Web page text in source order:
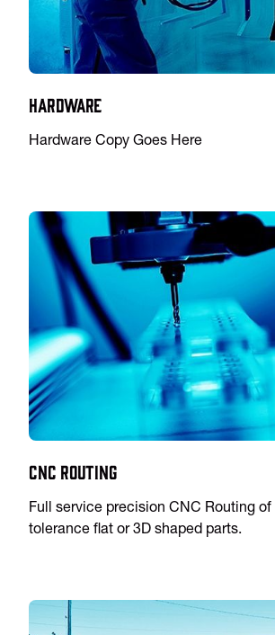
Hardware
Hardware Copy Goes Here
CNC Routing
Full service precision CNC Routing
tolerance flat or 3D shaped parts.